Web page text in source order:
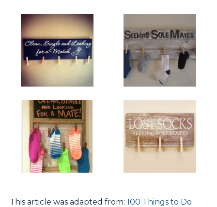
This article was adapted from: 100 Things to Do